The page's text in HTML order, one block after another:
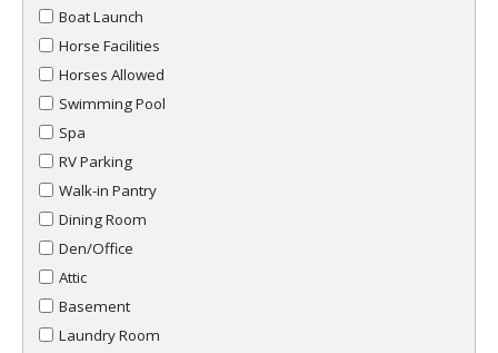
Boat Launch
Horse Facilities
Horses Allowed
Swimming Pool
Spa
RV Parking
Walk-in Pantry
Dining Room
Den/Office
Attic
Basement
Laundry Room